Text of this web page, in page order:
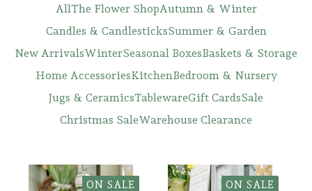
AllThe Flower ShopAutumn & Winter
Candles & CandlesticksSummer & Garden
New ArrivalsWinterSeasonal BoxesBaskets & Storage
Home AccessoriesKitchenBedroom & Nursery
Jugs & CeramicsTablewareGift CardsSale
Christmas SaleWarehouse Clearance
ON SALE ON SALE